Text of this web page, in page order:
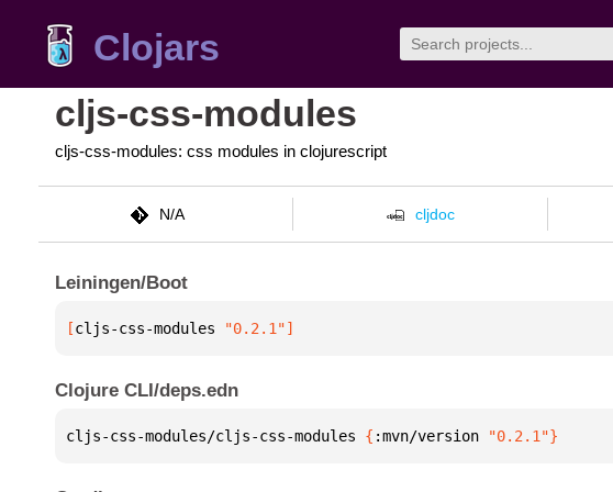
Clojars
cljs-css-modules
cljs-css-modules: css modules in clojurescript
N/A cljdoc
Leiningen/Boot
[cljs-css-modules "0.2.1"]
Clojure CLI/deps.edn
cljs-css-modules/cljs-css-modules { :mvn/version "0.2.1"}